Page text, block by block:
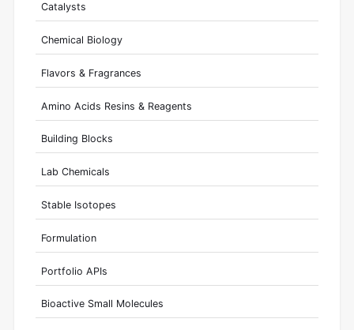
Catalysts
Chemical Biology
Flavors & Fragrances
Amino Acids Resins & Reagents
Building Blocks
Lab Chemicals
Stable Isotopes
Formulation
Portfolio APIs
Bioactive Small Molecules